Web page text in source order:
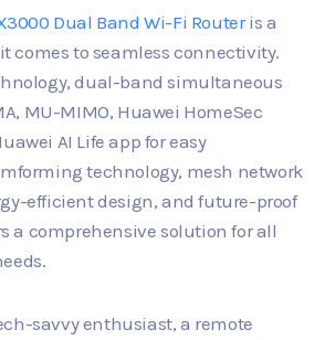
Dual Band Wi-Fi Routeris a
comes to seamless connectivity.
dual-band simultaneous
MU-MIMO, Huawei HomeSec
AI Life app for easy
technology, mesh network
efficient design, and future-proof
a comprehensive solution for all
savvy enthusiast, a remote